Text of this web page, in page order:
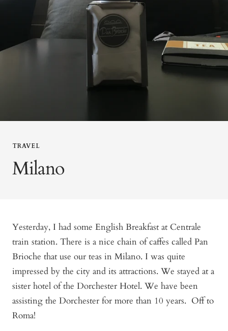
TRAVEL
Milano
Yesterday, I had some English Breakfast at Centrale
train station. There is a nice chain of caffes called Pan
Brioche that use our teas in Milano. I was quite
impressed by the city and its attractions. We stayed at a
sister hotel of the Dorchester Hotel. We have been
assisting the Dorchester for more than 10 years. Off to
Roma!